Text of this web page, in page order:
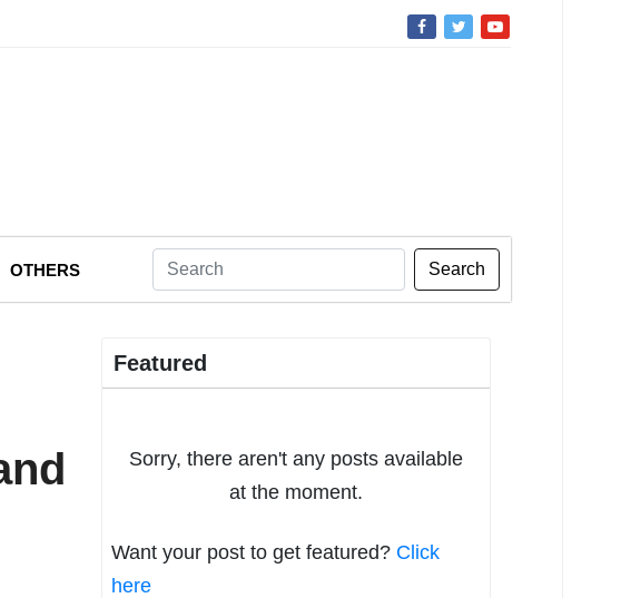
OTHERS Search
Featured
Sorry, there aren't any posts available
at the moment.
Want your post to get featured? Click
here